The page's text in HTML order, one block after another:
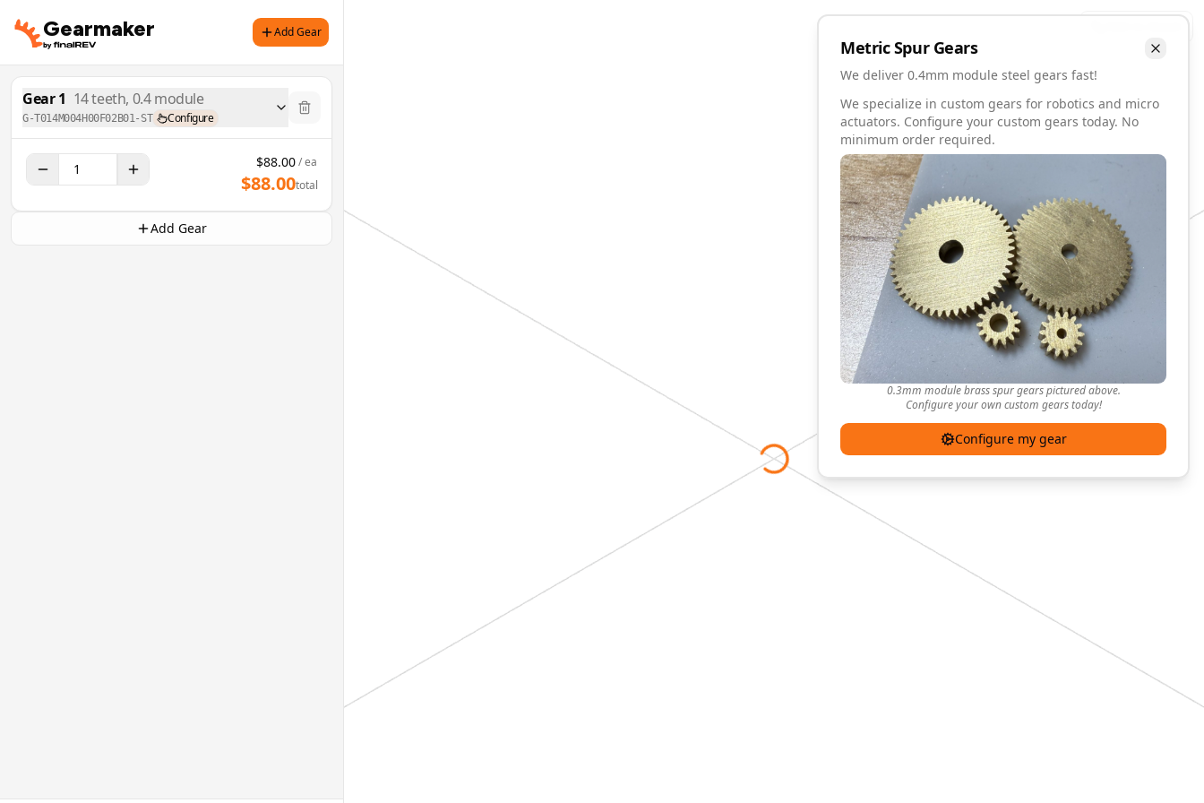
Gearmaker Add Gear
Gear1 14teeth, 0.4module
G-T014M004H00F02B01-ST Configure
$88.00/ ea
$88.00total
Add Gear
MetricSpurGears
We deliver 0.4mm module steel gears fast!
We specialize in custom gears for robotics and micro
actuators. Configure your custom gears today. No
minimum order required.
0.3mm module brass spur gears pictured above.
Configure your own custom gears today!
Configure my gear